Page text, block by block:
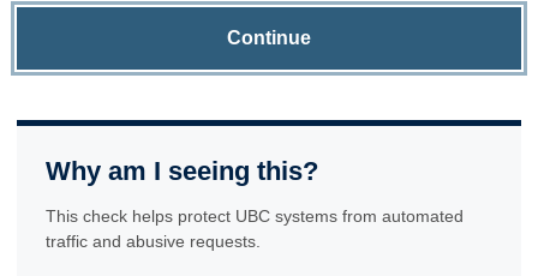
Continue
Why am I seeing this?
This check helps protect UBC systems from automated
traffic and abusive requests.